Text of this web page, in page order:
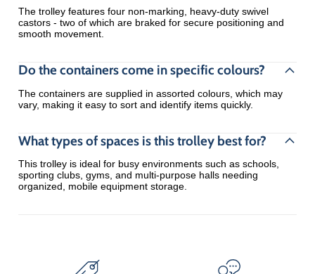
The trolley features four non-marking, heavy-duty swivel
castors - two of which are braked for secure positioning and
smooth movement.
Do the containers come in specific colours?
The containers are supplied in assorted colours, which may
vary, making it easy to sort and identify items quickly.
What types of spaces is this trolley best for?
This trolley is ideal for busy environments such as schools,
sporting clubs, gyms, and multi-purpose halls needing
organized, mobile equipment storage.